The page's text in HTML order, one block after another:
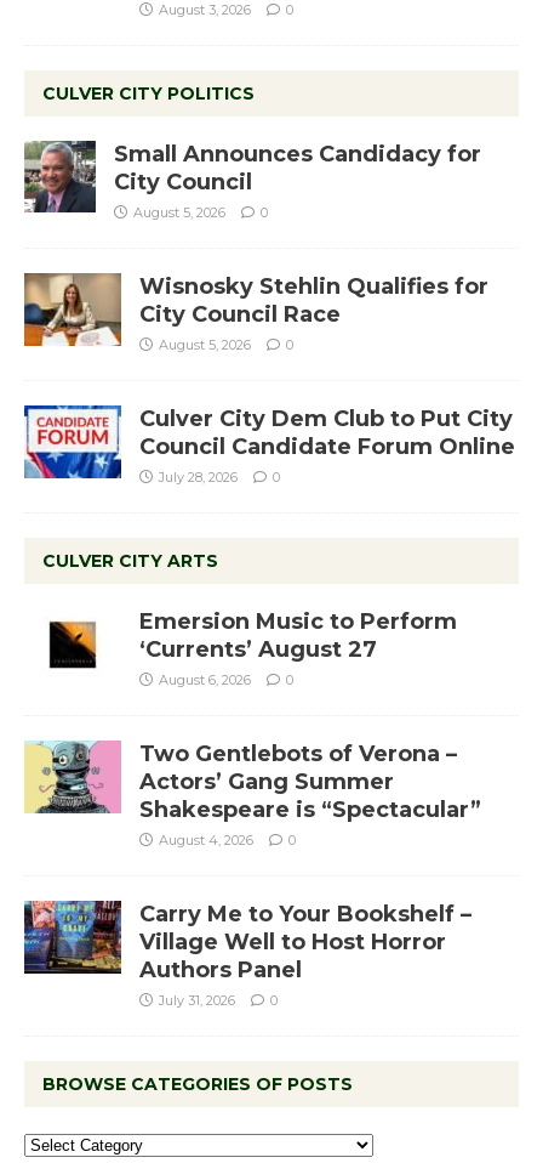
August 3, 2026 0
CULVER CITY POLITICS
Small Announces Candidacy for
City Council
August 5, 2026 0
Wisnosky Stehlin Qualifies for
City Council Race
August 5, 2026 0
Culver City Dem Club to Put City
Council Candidate Forum Online
July 28, 2026 0
CULVER CITY ARTS
Emersion Music to Perform
‘Currents’ August 27
August 6, 2026 0
Two Gentlebots of Verona –
Actors’ Gang Summer
Shakespeare is “Spectacular”
August 4, 2026 0
Carry Me to Your Bookshelf –
Village Well to Host Horror
Authors Panel
July 31, 2026 0
BROWSE CATEGORIES OF POSTS